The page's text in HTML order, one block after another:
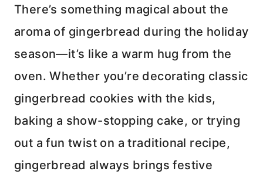
There’s something magical about the
aroma of gingerbread during the holiday
season—it’s like a warm hug from the
oven. Whether you’re decorating classic
gingerbread cookies with the kids,
baking a show-stopping cake, or trying
out a fun twist on a traditional recipe,
gingerbread always brings festive